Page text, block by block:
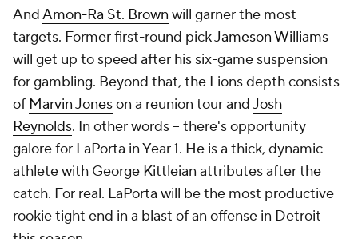
AndAmon-Ra St. Brown will garner the most
targets. Former first-round pickJameson Williams
will get up to speed after his six-game suspension
for gambling. Beyond that, the Lions depth consists
of Marvin Joneson a reunion tour andJosh
Reynolds. In other words -- there's opportunity
galore for LaPorta in Year 1. He is a thick, dynamic
athlete with George Kittleian attributes after the
catch. For real. LaPorta will be the most productive
rookie tight end in a blast of an offense in Detroit